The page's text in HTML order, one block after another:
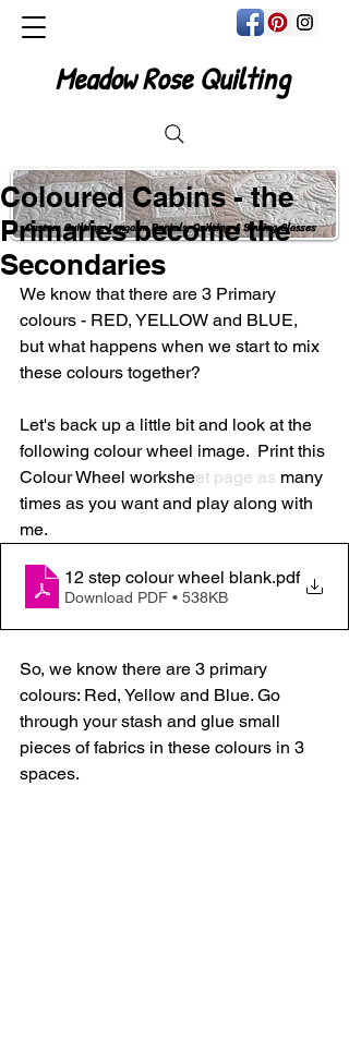
Custom Quilting, Longarm Rentals, Quilting & Sewing Classes
Meadow Rose Quilting
Coloured Cabins - the
Primaries become the
Secondaries
We know that there are 3 Primary
colours - RED, YELLOW and BLUE,
but what happens when we start to mix
these colours together?
Let's back up a little bit and look at the
following colour wheel image.  Print this
Colour Wheel worksheet page as many
times as you want and play along with
me.
12 step colour wheel blank.pdf
Download PDF • 538KB
So, we know there are 3 primary
colours: Red, Yellow and Blue. Go
through your stash and glue small
pieces of fabrics in these colours in 3
spaces.